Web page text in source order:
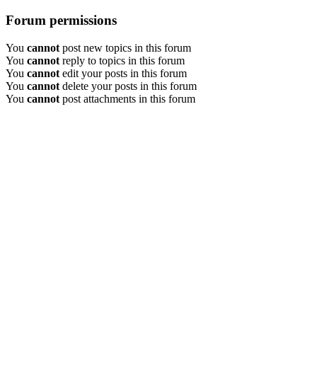
Forum permissions
You cannot post new topics in this forum
You cannot reply to topics in this forum
You cannot edit your posts in this forum
You cannot delete your posts in this forum
You cannot post attachments in this forum